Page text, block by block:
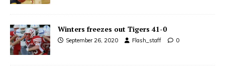
Winters freezes out Tigers 41-0
September 26, 2020 Flash_staff 0